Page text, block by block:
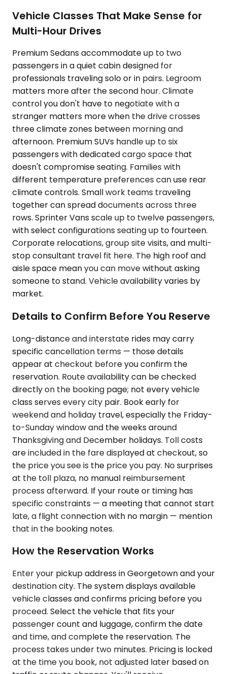
Vehicle Classes That Make Sense for
Multi-Hour Drives
Premium Sedans accommodate up to two
passengers in a quiet cabin designed for
professionals traveling solo or in pairs. Legroom
matters more after the second hour. Climate
control you don't have to negotiate with a
stranger matters more when the drive crosses
three climate zones between morning and
afternoon. Premium SUVs handle up to six
passengers with dedicated cargo space that
doesn't compromise seating. Families with
different temperature preferences can use rear
climate controls. Small work teams traveling
together can spread documents across three
rows. Sprinter Vans scale up to twelve passengers,
with select configurations seating up to fourteen.
Corporate relocations, group site visits, and multi-
stop consultant travel fit here. The high roof and
aisle space mean you can move without asking
someone to stand. Vehicle availability varies by
market.
Details to Confirm Before You Reserve
Long-distance and interstate rides may carry
specific cancellation terms — those details
appear at checkout before you confirm the
reservation. Route availability can be checked
directly on the booking page; not every vehicle
class serves every city pair. Book early for
weekend and holiday travel, especially the Friday-
to-Sunday window and the weeks around
Thanksgiving and December holidays. Toll costs
are included in the fare displayed at checkout, so
the price you see is the price you pay. No surprises
at the toll plaza, no manual reimbursement
process afterward. If your route or timing has
specific constraints — a meeting that cannot start
late, a flight connection with no margin — mention
that in the booking notes.
How the Reservation Works
Enter your pickup address in Georgetown and your
destination city. The system displays available
vehicle classes and confirms pricing before you
proceed. Select the vehicle that fits your
passenger count and luggage, confirm the date
and time, and complete the reservation. The
process takes under two minutes. Pricing is locked
at the time you book, not adjusted later based on